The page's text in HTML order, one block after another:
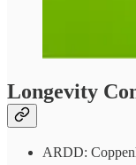
Longevity
ARDD: